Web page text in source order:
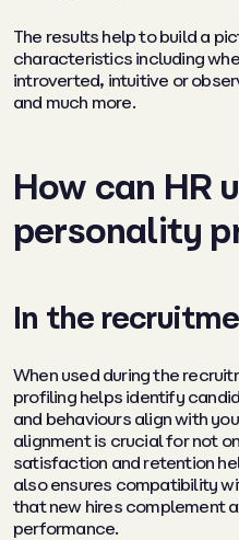
The results help to build a
characteristics including
introverted, intuitive or
and much more.
How can HR
personality
In the
When used during the
profiling helps identify
and behaviours align with
alignment is crucial for not
satisfaction and retention
also ensures compatibility
that new hires complement
performance.